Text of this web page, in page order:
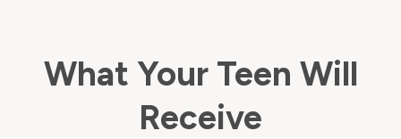
What Your Teen Will
Receive